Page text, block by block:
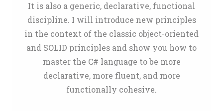
It is also a generic, declarative, functional
discipline. I will introduce new principles
in the context of the classic object-oriented
and SOLID principles and show you how to
master the C# language to be more
declarative, more fluent, and more
functionally cohesive.